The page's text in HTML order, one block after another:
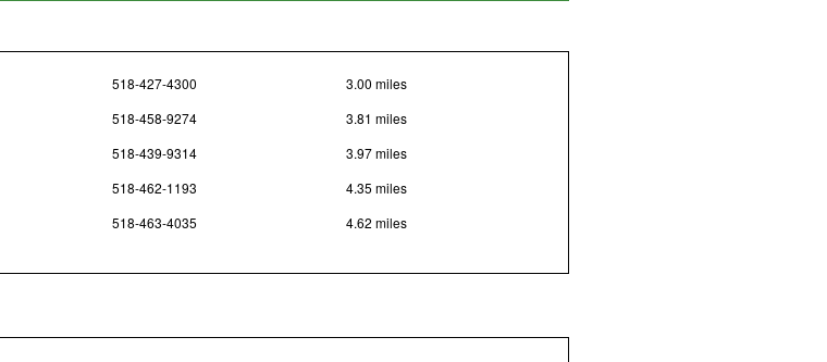
518-427-4300 3.00 miles
518-458-9274 3.81 miles
518-439-9314 3.97 miles
518-462-1193 4.35 miles
518-463-4035
4.62 miles